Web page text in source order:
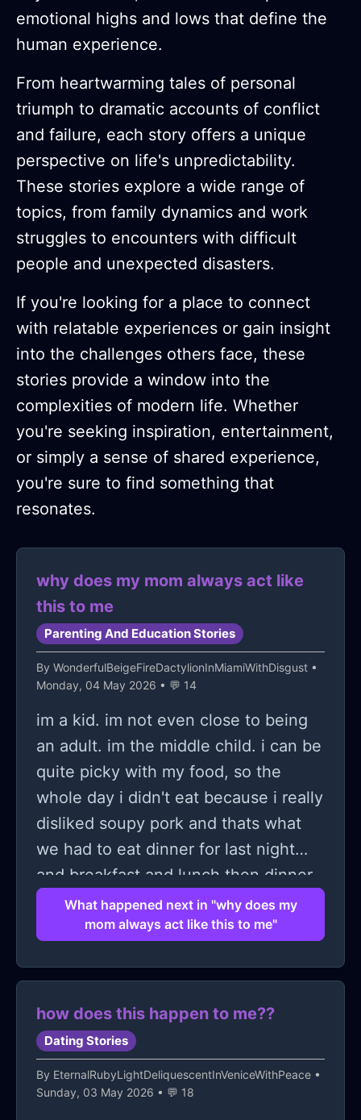
emotional highs and lows that define the
human experience.
From heartwarming tales of personal
triumph to dramatic accounts of conflict
and failure, each story offers a unique
perspective on life's unpredictability.
These stories explore a wide range of
topics, from family dynamics and work
struggles to encounters with difficult
people and unexpected disasters.
If you're looking for a place to connect
with relatable experiences or gain insight
into the challenges others face, these
stories provide a window into the
complexities of modern life. Whether
you're seeking inspiration, entertainment,
or simply a sense of shared experience,
you're sure to find something that
resonates.
why does my mom always act like
this to me
Parenting And Education Stories
By WonderfulBeigeFireDactylionInMiamiWithDisgust •
Monday, 04 May 2026 • 💬 14
im a kid. im not even close to being
an adult. im the middle child. i can be
quite picky with my food, so the
whole day i didn't eat because i really
disliked soupy pork and thats what
we had to eat dinner for last night
and breakfast and lunch then dinner
and the day today is almost ending, i
kept asking my mom if i could eat
anything else. she refused, she kept
telling me to learn how to eat what's
on the table and i didn't eat until 9
pm when i ordered mcdonalds with
my OWN money, my little brother
What happened next in "why does my
mom always act like this to me"
how does this happen to me??
Dating Stories
By EternalRubyLightDeliquescentInVeniceWithPeace •
Sunday, 03 May 2026 • 💬 18